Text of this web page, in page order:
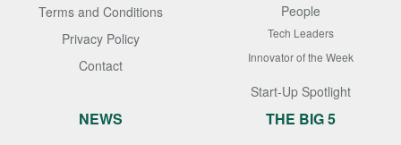
Terms and Conditions
Privacy Policy
Contact
People
Tech Leaders
Innovator of the Week
Start-Up Spotlight
NEWS THE BIG 5